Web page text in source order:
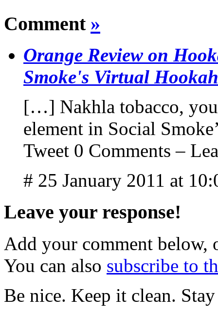
Comment »
Orange Review on
Smoke's Virtual
[…] Nakhla tobacco,
element in Social
Tweet 0 Comments –
# 25 January 2011 at
Leave your response!
Add your comment below,
You can also subscribe to
Be nice. Keep it clean.